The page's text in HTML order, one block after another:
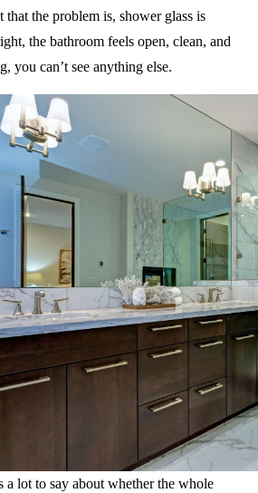
that the problem is, shower glass is
the bathroom feels open, clean, and
you can’t see anything else.
a lot to say about whether the whole